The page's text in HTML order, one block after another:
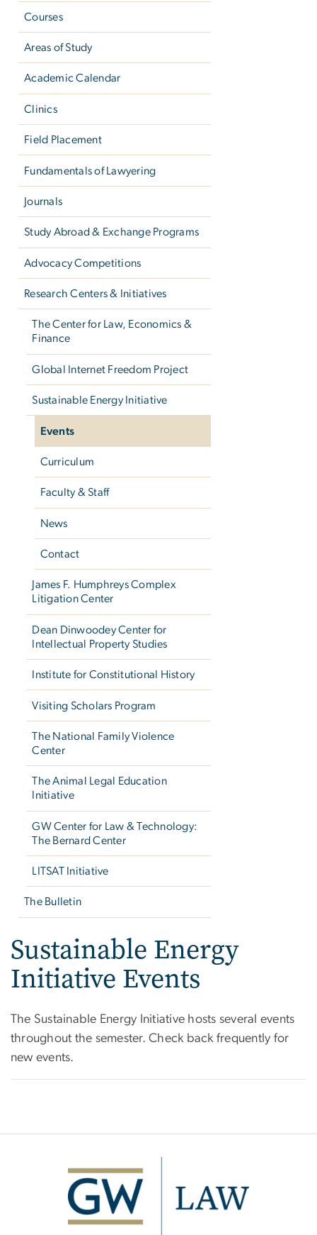
Courses
Areas of Study
Academic Calendar
Clinics
Field Placement
Fundamentals of Lawyering
Journals
Study Abroad & Exchange Programs
Advocacy Competitions
Research Centers & Initiatives
The Center for Law, Economics &
Finance
Global Internet Freedom Project
Sustainable Energy Initiative
Events
Curriculum
Faculty & Staff
News
Contact
James F. Humphreys Complex
Litigation Center
Dean Dinwoodey Center for
Intellectual Property Studies
Institute for Constitutional History
Visiting Scholars Program
The National Family Violence
Center
The Animal Legal Education
Initiative
GW Center for Law & Technology:
The Bernard Center
LITSAT Initiative
The Bulletin
Sustainable Energy
Initiative Events
The Sustainable Energy Initiative hosts several events
throughout the semester. Check back frequently for
new events.